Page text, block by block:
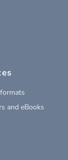
and eBooks